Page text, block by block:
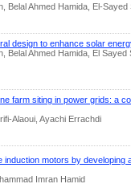
Belal Ahmed Hamida, El-Sayed
design to enhance solar
Belal Ahmed Hamida, El Sayed
farm siting in power grids: a
Alaoui, Ayachi Errachdi
induction motors by developing
Imran Hamid